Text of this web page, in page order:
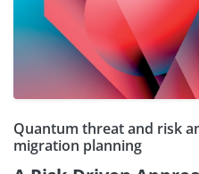
Quantum threat and risk
migration planning